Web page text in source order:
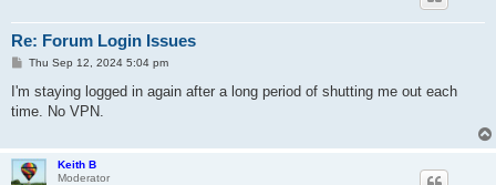
Re: Forum Login Issues
P
s
Thu Sep 12, 2024 5:04 pm
I'm staying logged in again after a long period of shutting me out each
time. No VPN.
Keith B
Moderator